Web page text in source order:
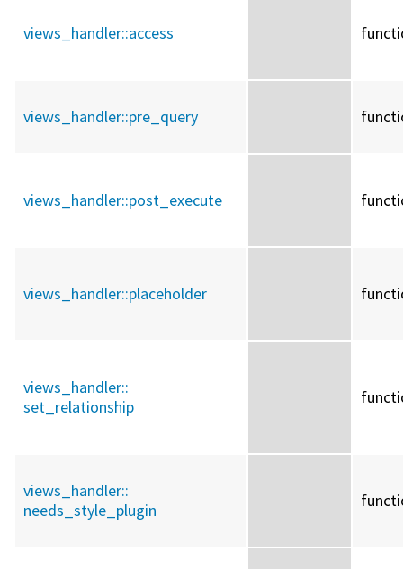
views_handler::access
views_handler::pre_query
views_handler::post_execute
views_handler::placeholder
views_handler::
set_relationship
views_handler::
needs_style_plugin